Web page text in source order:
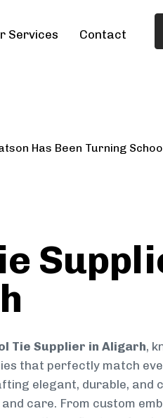
Services Contact
Has Been Turning
Tie Supplier in Aligarh,
that perfectly match
elegant, durable, and
care. From custom